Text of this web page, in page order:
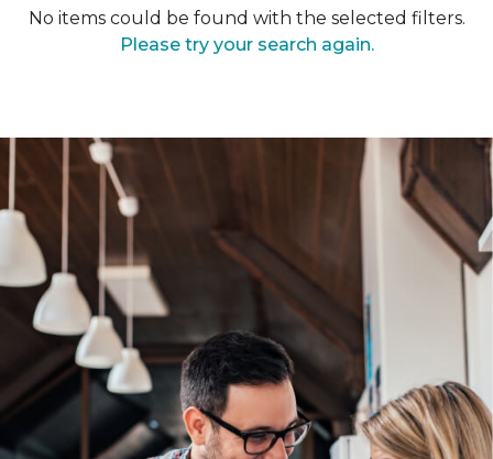
No items could be found with the selected filters.
Please try your search again.